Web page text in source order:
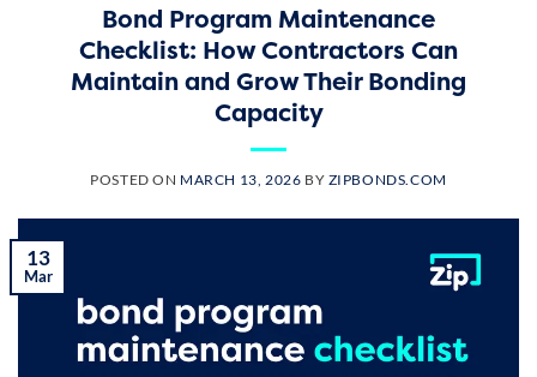
Bond Program Maintenance
Checklist: How Contractors Can
Maintain and Grow Their Bonding
Capacity
POSTED ON MARCH 13, 2026 BY ZIPBONDS.COM
13
Mar